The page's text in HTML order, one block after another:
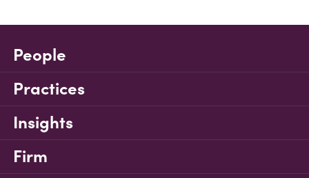
People
Practices
Insights
Firm